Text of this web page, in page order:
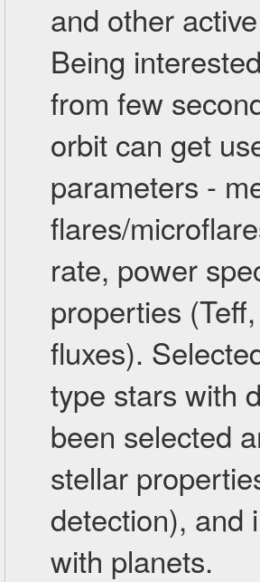
and other
Being
from few
orbit can get
parameters -
flares/
rate, power
properties
fluxes).
type stars with
been selected
stellar
detection), and
with planets.